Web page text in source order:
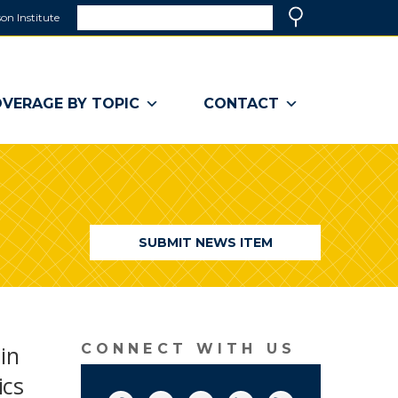
Institute
a
window)
BY TOPIC CONTACT
SUBMIT NEWS ITEM
CONNECT WITH US